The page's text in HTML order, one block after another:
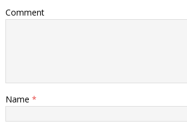
Comment
Name *